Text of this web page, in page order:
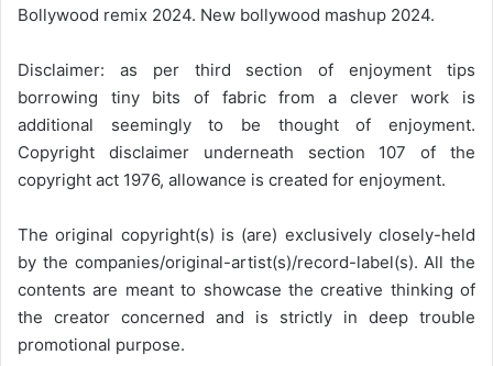
Bollywood remix 2024. New bollywood mashup 2024.
Disclaimer: as per third section of enjoyment tips
borrowing tiny bits of fabric from a clever work is
additional seemingly to be thought of enjoyment.
Copyright disclaimer underneath section 107 of the
copyright act 1976, allowance is created for enjoyment.
The original copyright(s) is (are) exclusively closely-held
by the companies/original-artist(s)/record-label(s). All the
contents are meant to showcase the creative thinking of
the creator concerned and is strictly in deep trouble
promotional purpose.